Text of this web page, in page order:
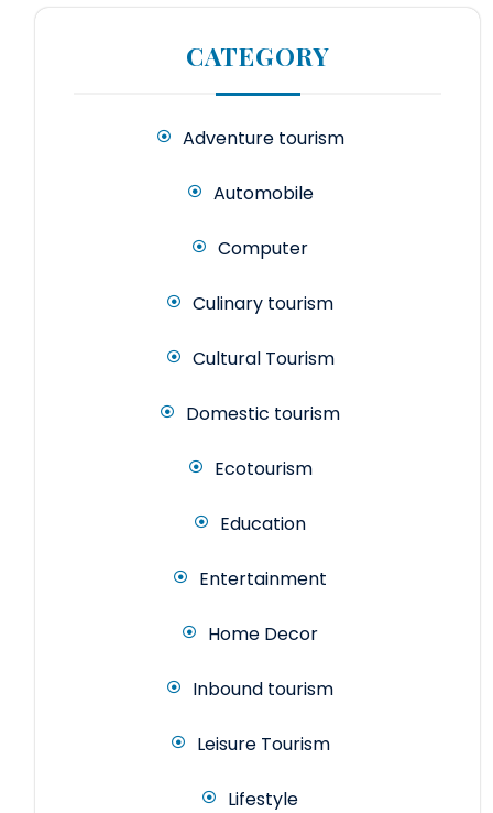
CATEGORY
Adventure tourism
Automobile
Computer
Culinary tourism
Cultural Tourism
Domestic tourism
Ecotourism
Education
Entertainment
Home Decor
Inbound tourism
Leisure Tourism
Lifestyle